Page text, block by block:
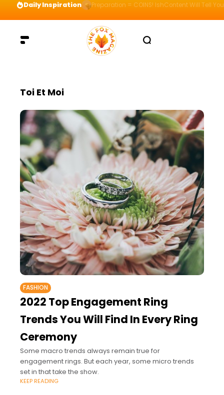
Daily Inspiration Preparation = COINS! IshContent Will Tell
Toi Et Moi
FASHION
2022 Top Engagement Ring
Trends You Will Find In Every Ring
Ceremony
Some macro trends always remain true for
engagement rings. But each year, some micro trends
set in that take the show.
KEEP READING